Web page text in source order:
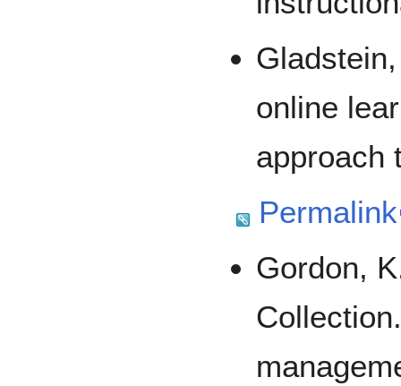
online
approach
Permalink
Gordon,